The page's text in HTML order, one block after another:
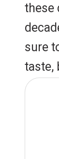
t
e
s
these
sure
taste,